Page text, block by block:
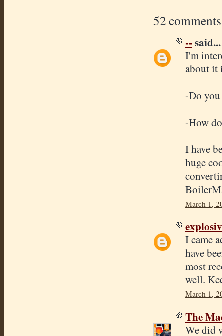
52
--said...
I'm
about it
-Do you
-How
I have
huge
March 1,
I came
have
most
well.
March 1,
The
We did